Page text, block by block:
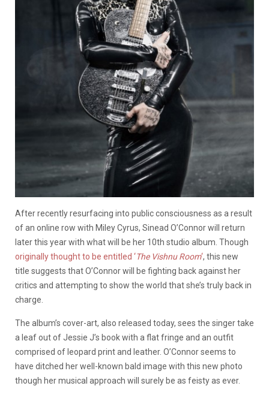
After recently resurfacing into public consciousness as a result
of an online row with Miley Cyrus, Sinead O’Connor will return
later this year with what will be her 10th studio album. Though
originally thought to be entitled ‘The Vishnu Room‘, this new
title suggests that O’Connor will be fighting back against her
critics and attempting to show the world that she’s truly back in
charge.
The album’s cover-art, also released today, sees the singer take
a leaf out of Jessie J’s book with a flat fringe and an outfit
comprised of leopard print and leather. O’Connor seems to
have ditched her well-known bald image with this new photo
though her musical approach will surely be as feisty as ever.